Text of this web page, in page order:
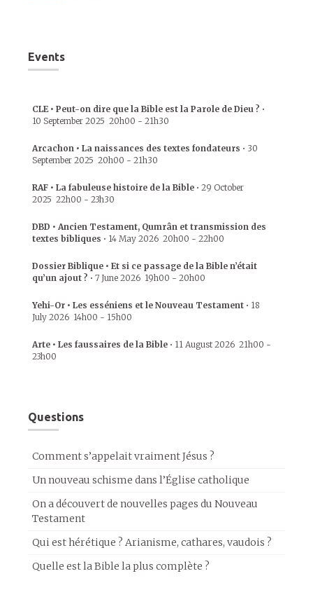
Events
CLE • Peut-on dire que la Bible est la Parole de Dieu ? •
10 September 2025 20h00 - 21h30
Arcachon • La naissances des textes fondateurs • 30
September 2025 20h00 - 21h30
RAF • La fabuleuse histoire de la Bible • 29 October
2025 22h00 - 23h30
DBD • Ancien Testament, Qumrân et transmission des
textes bibliques • 14 May 2026 20h00 - 22h00
Dossier Biblique • Et si ce passage de la Bible n’était
qu’un ajout ? • 7 June 2026 19h00 - 20h00
Yehi-Or • Les esséniens et le Nouveau Testament • 18
July 2026 14h00 - 15h00
Arte • Les faussaires de la Bible • 11 August 2026 21h00 -
23h00
Questions
Comment s’appelait vraiment Jésus ?
Un nouveau schisme dans l’Église catholique
On a découvert de nouvelles pages du Nouveau
Testament
Qui est hérétique ? Arianisme, cathares, vaudois ?
Quelle est la Bible la plus complète ?